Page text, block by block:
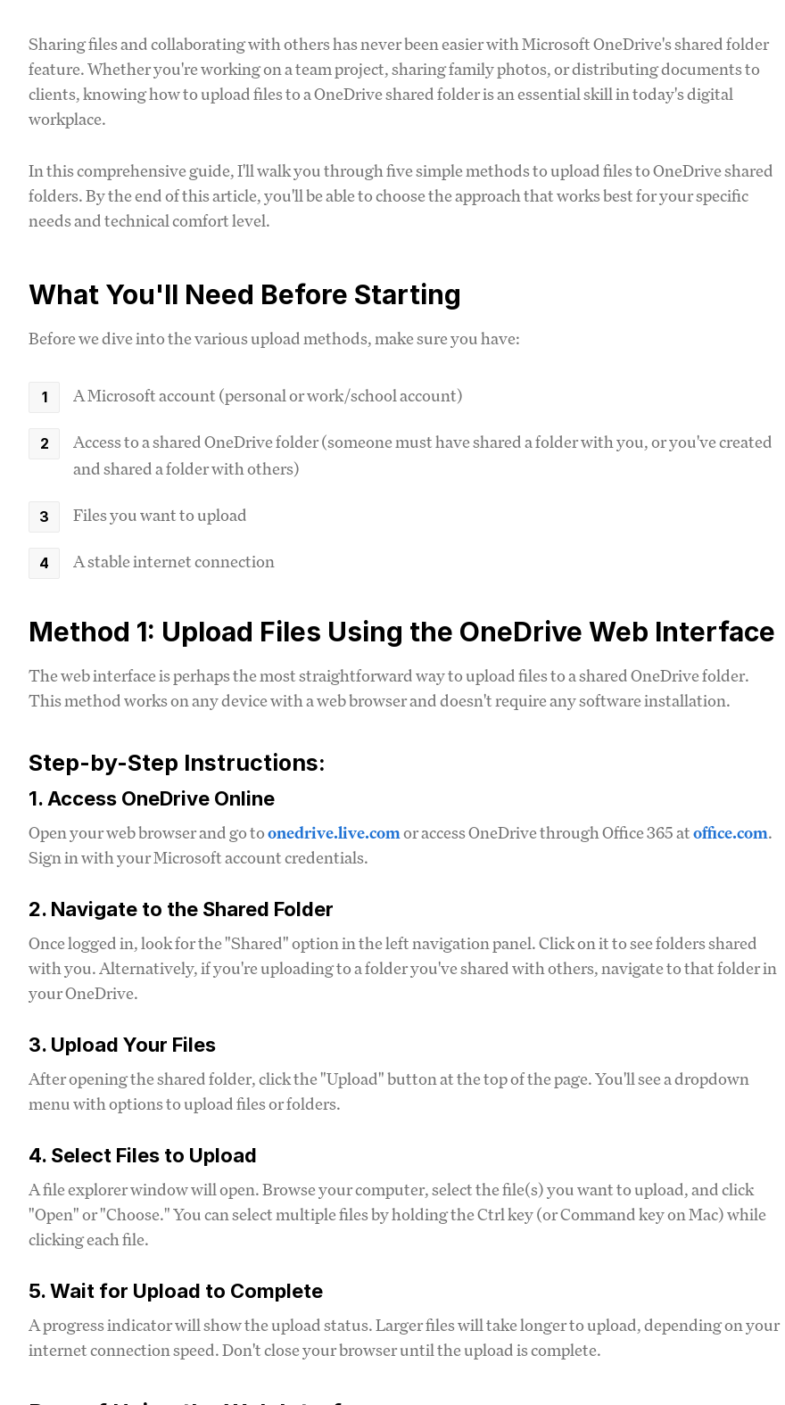
Sharing files and collaborating with others has never been easier with Microsoft OneDrive's shared folder
feature. Whether you're working on a team project, sharing family photos, or distributing documents to
clients, knowing how to upload files to a OneDrive shared folder is an essential skill in today's digital
workplace.
In this comprehensive guide, I'll walk you through five simple methods to upload files to OneDrive shared
folders. By the end of this article, you'll be able to choose the approach that works best for your specific
needs and technical comfort level.
What You'll Need Before Starting
Before we dive into the various upload methods, make sure you have:
A Microsoft account (personal or work/school account)
Access to a shared OneDrive folder (someone must have shared a folder with you, or you've created
and shared a folder with others)
Files you want to upload
A stable internet connection
Method 1: Upload Files Using the OneDrive Web Interface
The web interface is perhaps the most straightforward way to upload files to a shared OneDrive folder.
This method works on any device with a web browser and doesn't require any software installation.
Step-by-Step Instructions:
1. Access OneDrive Online
Open your web browser and go toonedrive.live.comor access OneDrive through Office 365 atoffice.com.
Sign in with your Microsoft account credentials.
2. Navigate to the Shared Folder
Once logged in, look for the "Shared" option in the left navigation panel. Click on it to see folders shared
with you. Alternatively, if you're uploading to a folder you've shared with others, navigate to that folder in
your OneDrive.
3. Upload Your Files
After opening the shared folder, click the "Upload" button at the top of the page. You'll see a dropdown
menu with options to upload files or folders.
4. Select Files to Upload
A file explorer window will open. Browse your computer, select the file(s) you want to upload, and click
"Open" or "Choose." You can select multiple files by holding the Ctrl key (or Command key on Mac) while
clicking each file.
5. Wait for Upload to Complete
A progress indicator will show the upload status. Larger files will take longer to upload, depending on your
internet connection speed. Don't close your browser until the upload is complete.